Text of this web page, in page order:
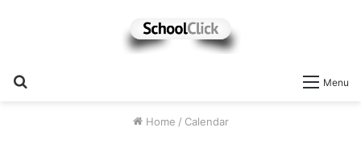
Menu
Home / Calendar